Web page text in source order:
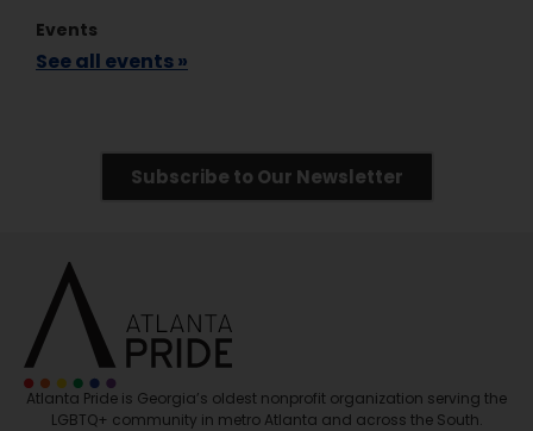
Events
See all events »
Subscribe to Our Newsletter
Atlanta Pride is Georgia’s oldest nonprofit organization serving the
LGBTQ+ community in metro Atlanta and across the South.